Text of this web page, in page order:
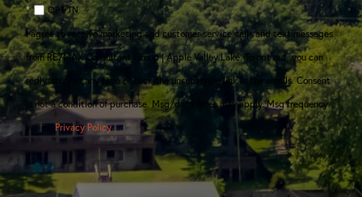
OPT IN
I agree to receive marketing and customer service calls and text messages
from RE/MAX Consultant Group | Apple Valley Lake. To opt out, you can
reply 'stop' at any time or click the unsubscribe link in the emails. Consent
is not a condition of purchase. Msg/data rates may apply. Msg frequency
varies.Privacy Policy.